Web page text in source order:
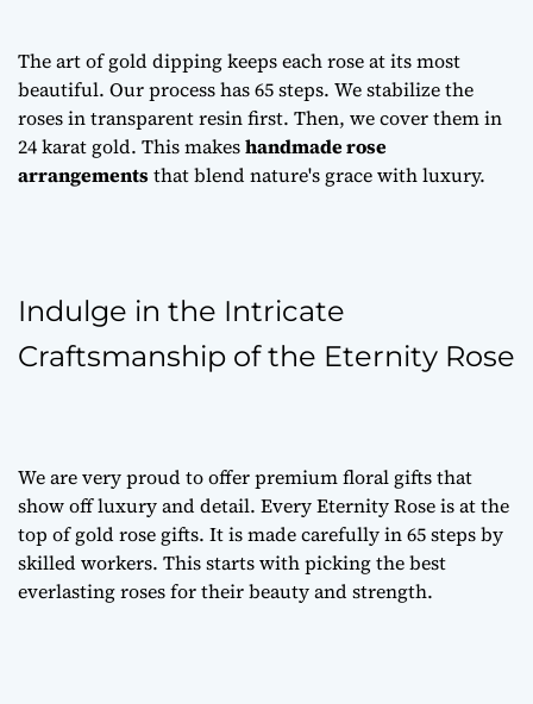
The art of gold dipping keeps each rose at its most
beautiful. Our process has 65 steps. We stabilize the
roses in transparent resin first. Then, we cover them in
24 karat gold. This makeshandmade rose
arrangementsthat blend nature's grace with luxury.
Indulge in the Intricate
Craftsmanship of the Eternity Rose
We are very proud to offerpremium floral giftsthat
show off luxury and detail. Every Eternity Rose is at the
top ofgold rose gifts. It is made carefully in 65 steps by
skilled workers. This starts with picking the best
everlasting rosesfor their beauty and strength.